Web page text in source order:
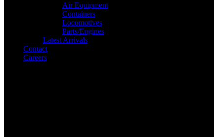
Air Equipment
Containers
Locomotives
Parts/Engines
Latest Arrivals
Contact
Careers